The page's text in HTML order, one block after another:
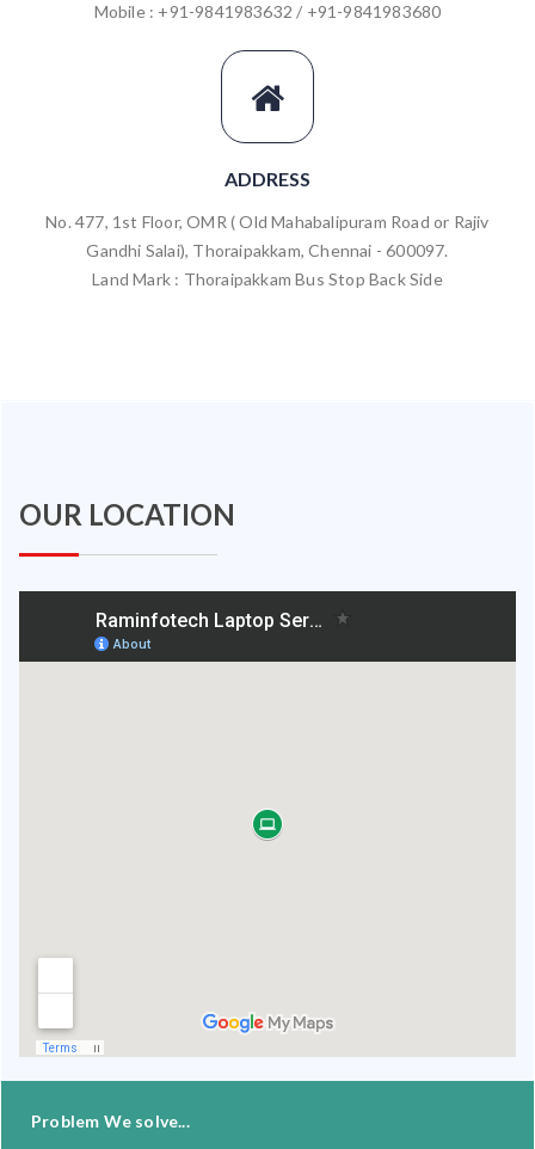
Mobile : +91-9841983632 / +91-9841983680
ADDRESS
No. 477, 1st Floor, OMR ( Old Mahabalipuram Road or Rajiv
Gandhi Salai), Thoraipakkam, Chennai - 600097.
Land Mark : Thoraipakkam Bus Stop Back Side
OUR LOCATION
Problem We solve...